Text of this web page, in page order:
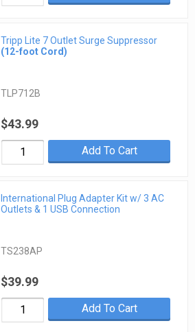
Tripp Lite 7 Outlet Surge Suppressor
(12-foot Cord)
TLP712B
$43.99
Add To Cart
International Plug Adapter Kit w/ 3 AC
Outlets & 1 USB Connection
TS238AP
$39.99
Add To Cart